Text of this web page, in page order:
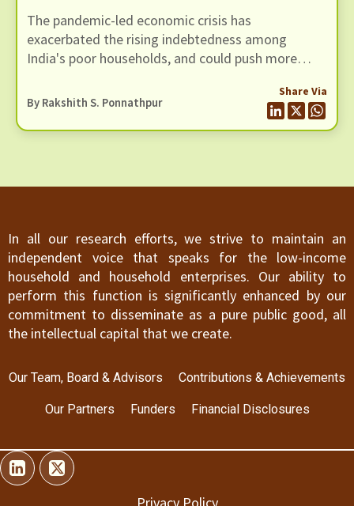
The pandemic-led economic crisis has
exacerbated the rising indebtedness among
India's poor households, and could push more
By Rakshith S. Ponnathpur
Share Via
In all our research efforts, we strive to maintain an
independent voice that speaks for the low-income
household and household enterprises. Our ability to
perform this function is significantly enhanced by our
commitment to disseminate as a pure public good, all
the intellectual capital that we create.
Our Team, Board & Advisors Contributions & Achievements
Our Partners Funders Financial Disclosures